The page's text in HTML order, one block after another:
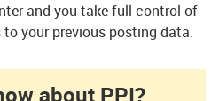
and you take full control of
your previous posting data.
about PPI?